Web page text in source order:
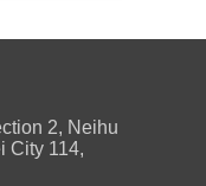
2, Neihu
City 114,